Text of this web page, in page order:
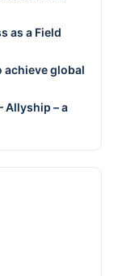
as a Field
achieve global
Allyship – a